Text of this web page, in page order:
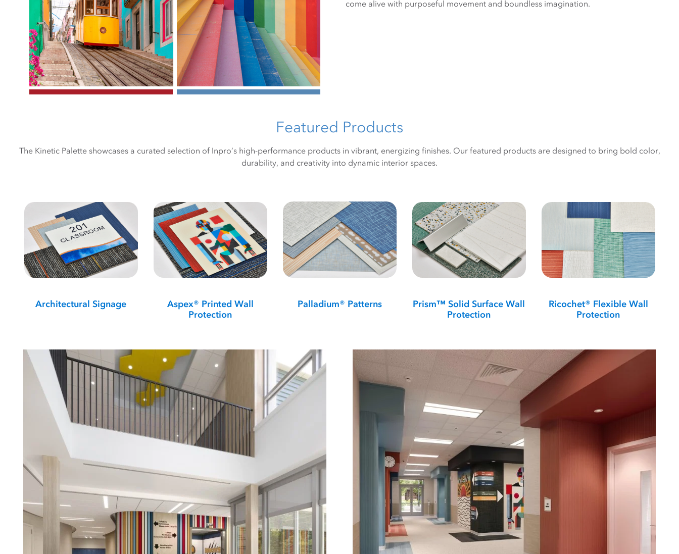
come alive with purposeful movement and boundless imagination.
Featured Products
The Kinetic Palette showcases a curated selection of Inpro’s high-performance products in vibrant, energizing finishes. Our featured products are designed to bring bold color,
durability, and creativity into dynamic interior spaces.
Architectural Signage
Aspex® Printed Wall
Protection
Palladium® Patterns
Prism™ Solid Surface Wall
Protection
Ricochet® Flexible Wall
Protection